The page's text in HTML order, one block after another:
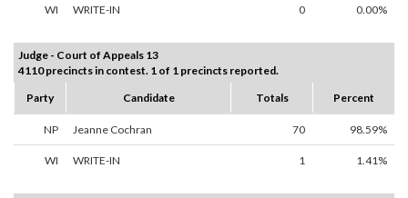
WI WRITE-IN 0 0.00%
Judge - Court of Appeals 13
4110 precincts in contest. 1 of 1 precincts reported.
Party
Candidate Totals Percent
NP Jeanne Cochran 70 98.59%
WI WRITE-IN 1 1.41%